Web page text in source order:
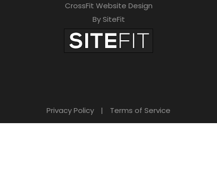
CrossFit Website Design
By SiteFit
Privacy Policy | Terms of Service